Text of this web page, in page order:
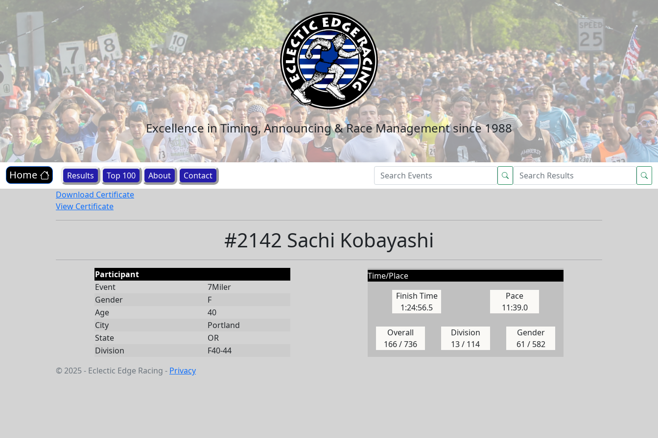
Excellence in Timing, Announcing & Race Management since 1988
Home Results Top 100 About
Contact
Download Certificate
View Certificate
#2142 Sachi Kobayashi
Participant
Event
7Miler
Gender
F
Age
40
City
Portland
State
OR
Division
F40-44
Time/Place
Finish Time
1:24:56.5
Pace
11:39.0
Overall
166 / 736
Division
13 / 114
Gender
61 / 582
© 2025 - Eclectic Edge Racing - Privacy